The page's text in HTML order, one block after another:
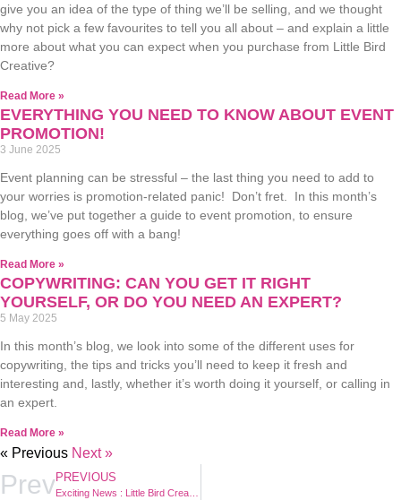
give you an idea of the type of thing we’ll be selling, and we thought
why not pick a few favourites to tell you all about – and explain a little
more about what you can expect when you purchase from Little Bird
Creative?
Read More »
EVERYTHING YOU NEED TO KNOW ABOUT EVENT
PROMOTION!
3 June 2025
Event planning can be stressful – the last thing you need to add to
your worries is promotion-related panic! Don’t fret. In this month’s
blog, we’ve put together a guide to event promotion, to ensure
everything goes off with a bang!
Read More »
COPYWRITING: CAN YOU GET IT RIGHT
YOURSELF, OR DO YOU NEED AN EXPERT?
5 May 2025
In this month’s blog, we look into some of the different uses for
copywriting, the tips and tricks you’ll need to keep it fresh and
interesting and, lastly, whether it’s worth doing it yourself, or calling in
an expert.
Read More »
« Previous Next »
PrevPREVIOUS